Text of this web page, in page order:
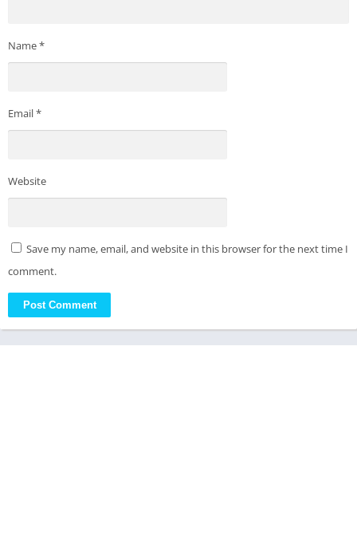
Name*
Email*
Website
Save my name, email, and website in this browser for the next time I
comment.